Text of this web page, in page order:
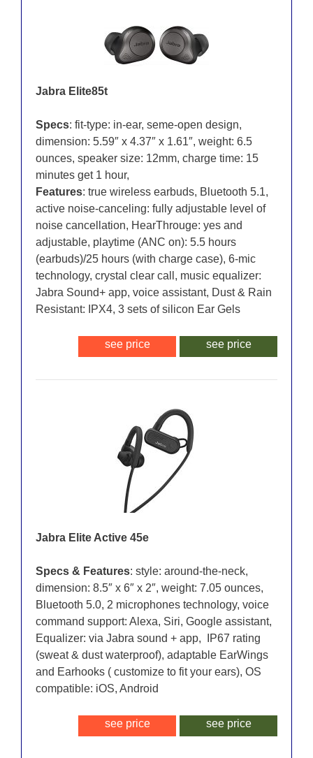
Jabra Elite85t
Specs: fit-type: in-ear, seme-open design,
dimension: 5.59″ x 4.37″ x 1.61″, weight: 6.5
ounces, speaker size: 12mm, charge time: 15
minutes get 1 hour,
Features: true wireless earbuds, Bluetooth 5.1,
active noise-canceling: fully adjustable level of
noise cancellation, HearThrouge: yes and
adjustable, playtime (ANC on): 5.5 hours
(earbuds)/25 hours (with charge case), 6-mic
technology, crystal clear call, music equalizer:
Jabra Sound+ app, voice assistant, Dust & Rain
Resistant: IPX4, 3 sets of silicon Ear Gels
see price
see price
Jabra Elite Active 45e
Specs & Features: style: around-the-neck,
dimension: 8.5″ x 6″ x 2″, weight: 7.05 ounces,
Bluetooth 5.0, 2 microphones technology, voice
command support: Alexa, Siri, Google assistant,
Equalizer: via Jabra sound + app, IP67 rating
(sweat & dust waterproof), adaptable EarWings
and Earhooks ( customize to fit your ears), OS
compatible: iOS, Android
see price
see price